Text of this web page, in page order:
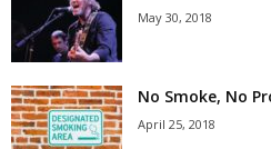
May 30, 2018
No Smoke, No
April 25, 2018